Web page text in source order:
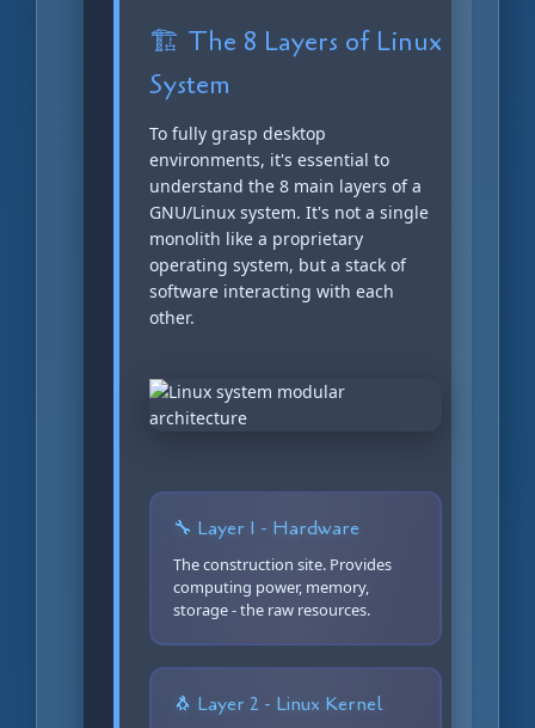
🏗️ The 8 Layers of Linux
System
To fully grasp desktop
environments, it's essential to
understand the 8 main layers of a
GNU/Linux system. It's not a single
monolith like a proprietary
operating system, but a stack of
software interacting with each
other.
🔧 Layer 1 - Hardware
The construction site. Provides
computing power, memory,
storage - the raw resources.
🐧 Layer 2 - Linux Kernel